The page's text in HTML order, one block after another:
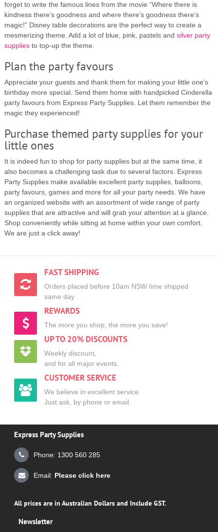
forget to write the famous lines from the movie “Where there is
kindness there’s goodness and where there’s goodness there’s
magic!” Disney table decorations are the perfect way to create a
mesmerizing theme. Add a lot of blue, pink, pastels and silver party
supplies to top-up the theme.
Plan the party favours
Appreciate your guests and thank them for making your little one’s
birthday more special. Send them home with handpicked Cinderella
party favours from Express Party Supplies. Let them remember the
magic they experienced!
Purchase themed party supplies for your
little ones
It is indeed fun to shop for party supplies but at the same time, it
also becomes a challenging task due to several factors. Express
Party Supplies make available excellent party supplies, balloons,
party favours, games and more for all your party needs. We have
an organized website with an assortment of wide range of party
supplies that are attractive and will grab your attention at a glance.
Shop conveniently while sitting at home within your own comfort.
We are just a click away!
FAST SHIPPING
Orders placed before 10am NSW time shipped
same day
REWARDS
The more you shop, the more you save!
UP TO 20% DISCOUNTS
Weekly discount,
and for all major events.
CUSTOMER SERVICE
We believe in excellent service
Just ask, by phone or email.
Express Party Supplies
Phone: 1300 560 285
Email: Please click here
All prices are in Australian Dollars and Include GST.
Newsletter